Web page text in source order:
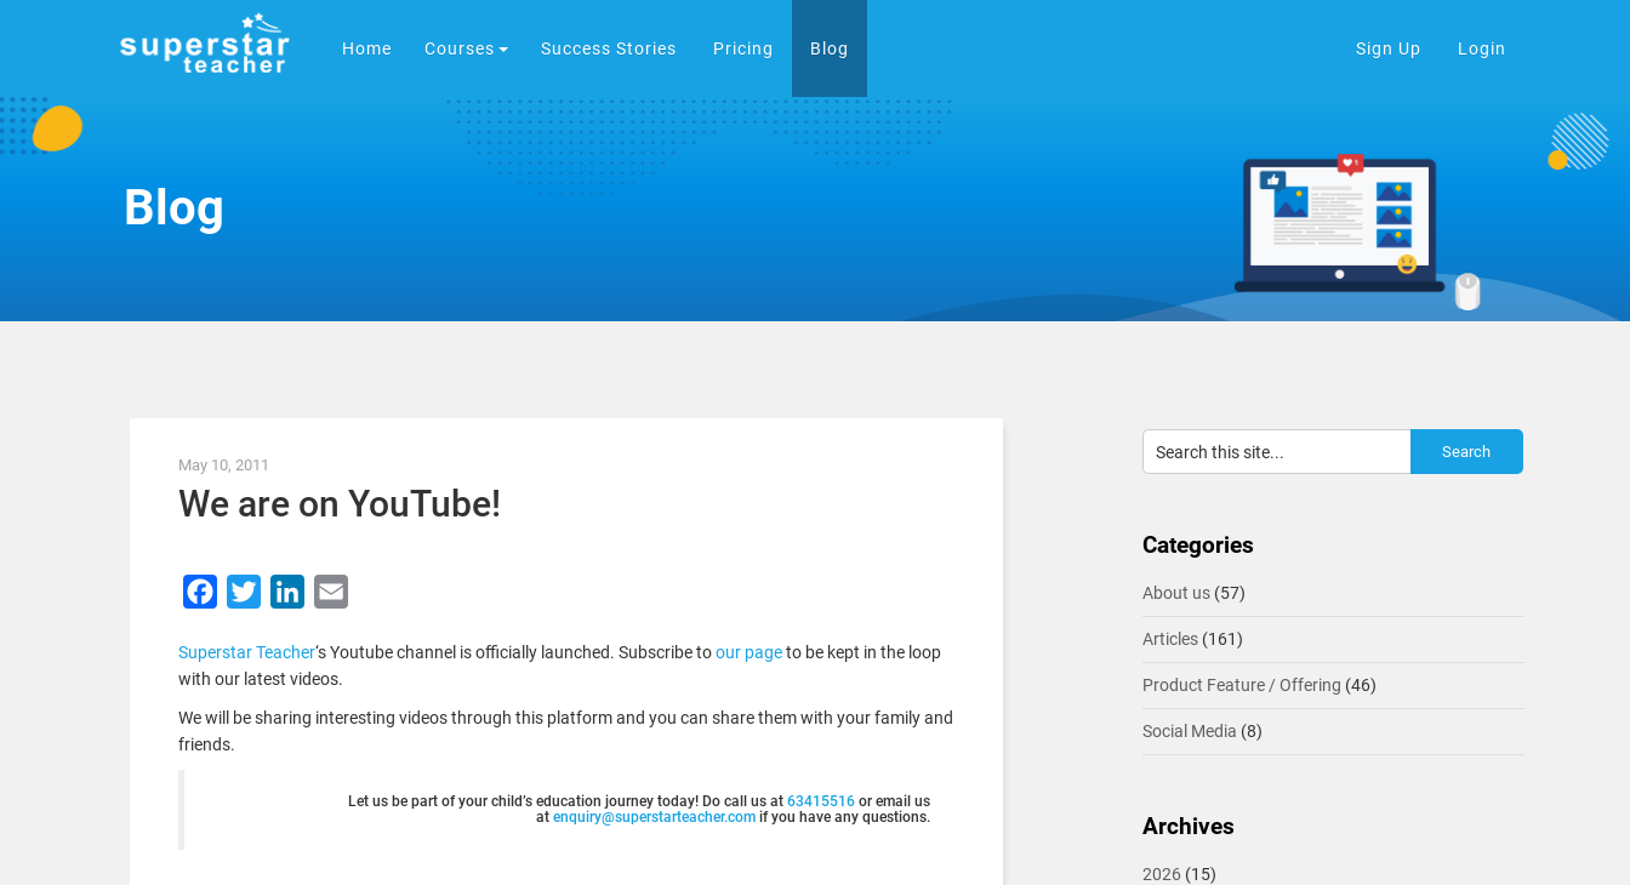
Home Courses Success Stories Pricing Blog Sign Up Login
Blog
May 10, 2011
We are on YouTube!
FacebookTwitterLinkedIn
Superstar Teacher‘s Youtube channel is officially launched. Subscribe toour pageto be kept in the loop
with our latest videos.
We will be sharing interesting videos through this platform and you can share them with your family and
friends.
Let us be part of your child’s education journey today! Do call us at 63415516 or email us
at enquiry@superstarteacher.com if you have any questions.
Categories
About us (57)
Articles (161)
Product Feature / Offering (46)
Social Media (8)
Archives
2026 (15)